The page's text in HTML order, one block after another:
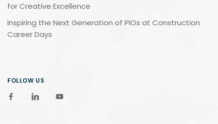
for Creative Excellence
Inspiring the Next Generation of PIOs at Construction
Career Days
FOLLOW US